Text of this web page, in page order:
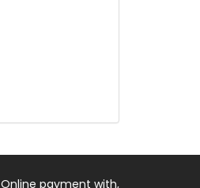
Online payment with,